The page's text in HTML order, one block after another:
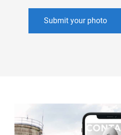
Submit your photo